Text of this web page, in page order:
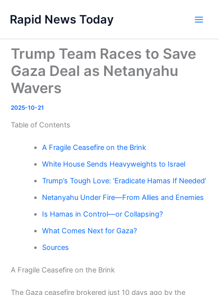
content
Rapid News Today
Trump Team Races to Save
Gaza Deal as Netanyahu
Wavers
2025-10-21
Table of Contents
A Fragile Ceasefire on the Brink
White House Sends Heavyweights to Israel
Trump’s Tough Love: ‘Eradicate Hamas If Needed’
Netanyahu Under Fire—From Allies and Enemies
Is Hamas in Control—or Collapsing?
What Comes Next for Gaza?
Sources
A Fragile Ceasefire on the Brink
The Gaza ceasefire brokered just 10 days ago by the